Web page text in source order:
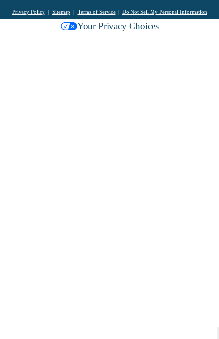
Privacy Policy Sitemap Terms of Service Do Not Sell My Personal Information
Your Privacy Choices